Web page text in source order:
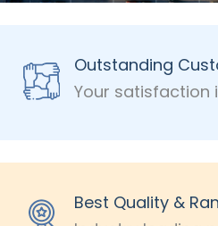
Outstanding
Your satisfaction
Best Quality &